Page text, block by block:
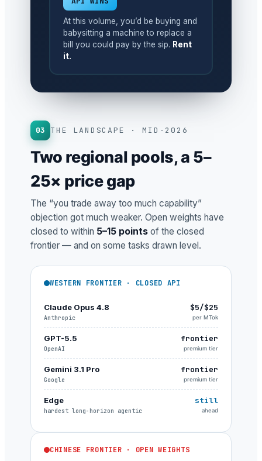
At this volume, you’d be buying and
babysitting a machine to replace a
bill you could pay by the sip. Rent
it.
03 THE LANDSCAPE · MID-2026
Two regional pools, a 5–
25× price gap
The “you trade away too much capability”
objection got much weaker. Open weights have
closed to within 5–15 points of the closed
frontier — and on some tasks drawn level.
WESTERN FRONTIER · CLOSED API
Claude Opus 4.8
Anthropic
$5/$25
per MTok
GPT-5.5
OpenAI
frontier
premium tier
Gemini 3.1 Pro
Google
frontier
premium tier
Edge
hardest long-horizon agentic
still
ahead
CHINESE FRONTIER · OPEN WEIGHTS